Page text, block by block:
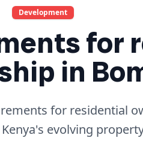
Development
for
in
for residential
evolving